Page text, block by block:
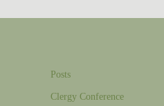
Posts
Clergy Conference